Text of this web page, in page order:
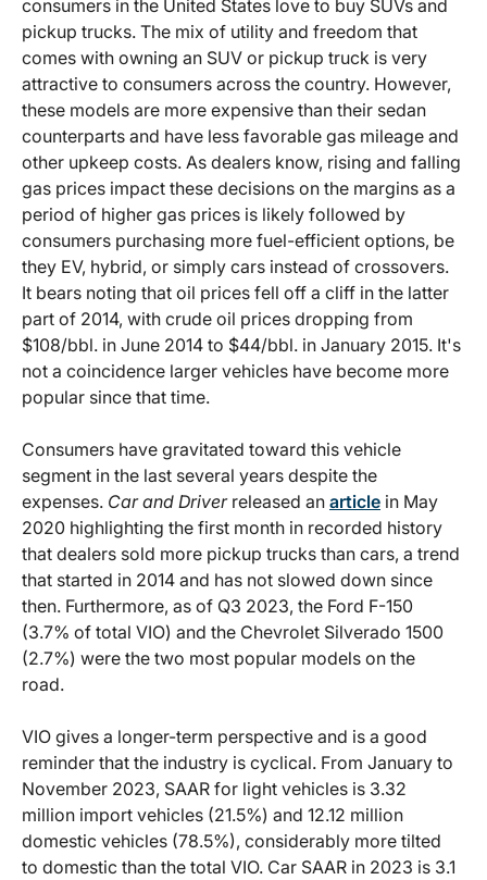
consumers in the United States love to buy SUVs and
pickup trucks. The mix of utility and freedom that
comes with owning an SUV or pickup truck is very
attractive to consumers across the country. However,
these models are more expensive than their sedan
counterparts and have less favorable gas mileage and
other upkeep costs. As dealers know, rising and falling
gas prices impact these decisions on the margins as a
period of higher gas prices is likely followed by
consumers purchasing more fuel-efficient options, be
they EV, hybrid, or simply cars instead of crossovers.
It bears noting that oil prices fell off a cliff in the latter
part of 2014, with crude oil prices dropping from
$108/bbl. in June 2014 to $44/bbl. in January 2015. It's
not a coincidence larger vehicles have become more
popular since that time.
Consumers have gravitated toward this vehicle
segment in the last several years despite the
expenses. Car and Driverreleased an article in May
2020 highlighting the first month in recorded history
that dealers sold more pickup trucks than cars, a trend
that started in 2014 and has not slowed down since
then. Furthermore, as of Q3 2023, the Ford F-150
(3.7% of total VIO) and the Chevrolet Silverado 1500
(2.7%) were the two most popular models on the
road.
VIO gives a longer-term perspective and is a good
reminder that the industry is cyclical. From January to
November 2023, SAAR for light vehicles is 3.32
million import vehicles (21.5%) and 12.12 million
domestic vehicles (78.5%), considerably more tilted
to domestic than the total VIO. Car SAAR in 2023 is 3.1